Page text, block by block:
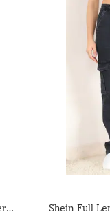
Shein Fly With Button Closure Paperbag Waist Light Wash Jeans